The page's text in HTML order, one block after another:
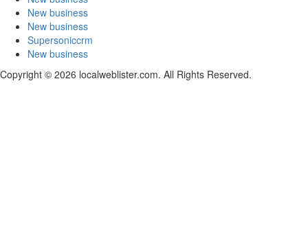
New business
New business
Supersoniccrm
New business
Copyright © 2026 localweblister.com. All Rights Reserved.